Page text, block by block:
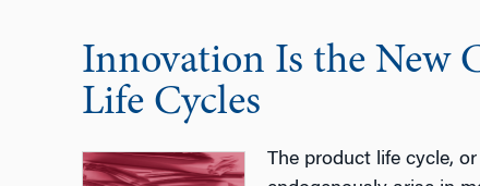
Innovation Is the New
Life Cycles
The product life cycle,